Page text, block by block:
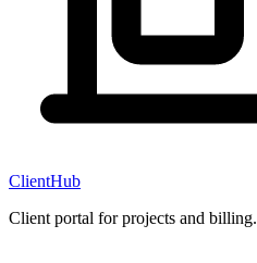
ClientHub
Client portal for projects and billing.